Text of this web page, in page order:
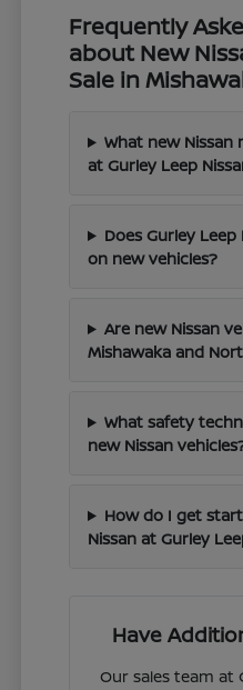
Frequently
about New
Sale in
What new Nissan
at Gurley Leep
Does Gurley
on new vehicles?
Are new Nissan
Mishawaka and
What safety
new Nissan
How do I get
Nissan at Gurley
Have
Our sales team at